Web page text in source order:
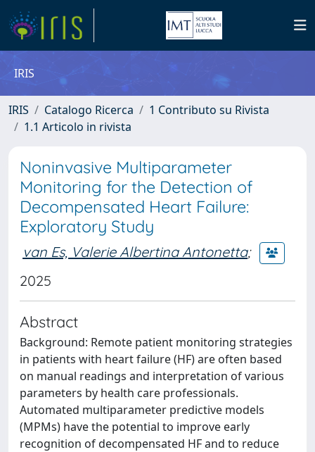
IRIS
IRIS Catalogo Ricerca
1 Contributo su Rivista
1.1 Articolo in rivista
Noninvasive Multiparameter
Monitoring for the Detection of
Decompensated Heart Failure:
Exploratory Study
van Es, Valerie Albertina Antonetta;
2025
Abstract
Background: Remote patient monitoring strategies
in patients with heart failure (HF) are often based
on manual readings and interpretation of various
parameters by health care professionals.
Automated multiparameter predictive models
(MPMs) have the potential to improve early
recognition of decompensated HF and to reduce